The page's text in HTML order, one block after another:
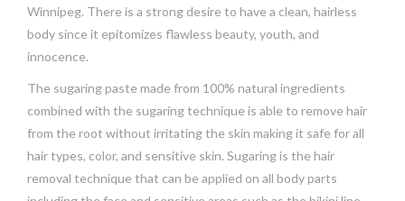
Winnipeg. There is a strong desire to have a clean, hairless
body since it epitomizes flawless beauty, youth, and
innocence.
The sugaring paste made from 100% natural ingredients
combined with the sugaring technique is able to remove hair
from the root without irritating the skin making it safe for all
hair types, color, and sensitive skin. Sugaring is the hair
removal technique that can be applied on all body parts